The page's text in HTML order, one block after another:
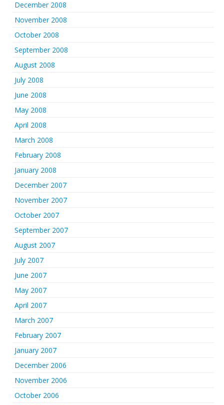
December 2008
November 2008
October 2008
September 2008
August 2008
July 2008
June 2008
May 2008
April 2008
March 2008
February 2008
January 2008
December 2007
November 2007
October 2007
September 2007
August 2007
July 2007
June 2007
May 2007
April 2007
March 2007
February 2007
January 2007
December 2006
November 2006
October 2006